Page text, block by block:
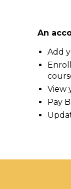
An
Add
View
Pay